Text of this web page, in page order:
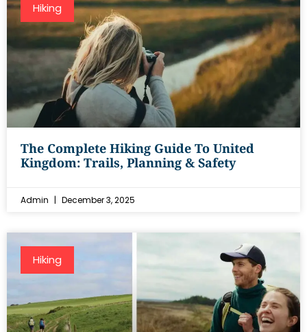
Hiking
The Complete Hiking Guide To United
Kingdom: Trails, Planning & Safety
Admin December 3, 2025
Hiking